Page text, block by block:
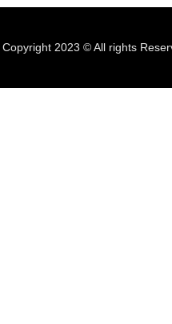
Copyright 2023 © All rights